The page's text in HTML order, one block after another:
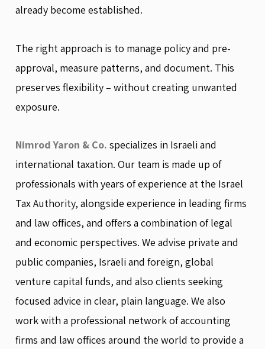
already become established.
The right approach is to manage policy and pre-
approval, measure patterns, and document. This
preserves flexibility – without creating unwanted
exposure.
Nimrod Yaron & Co. specializes in Israeli and
international taxation. Our team is made up of
professionals with years of experience at the Israel
Tax Authority, alongside experience in leading firms
and law offices, and offers a combination of legal
and economic perspectives. We advise private and
public companies, Israeli and foreign, global
venture capital funds, and also clients seeking
focused advice in clear, plain language. We also
work with a professional network of accounting
firms and law offices around the world to provide a